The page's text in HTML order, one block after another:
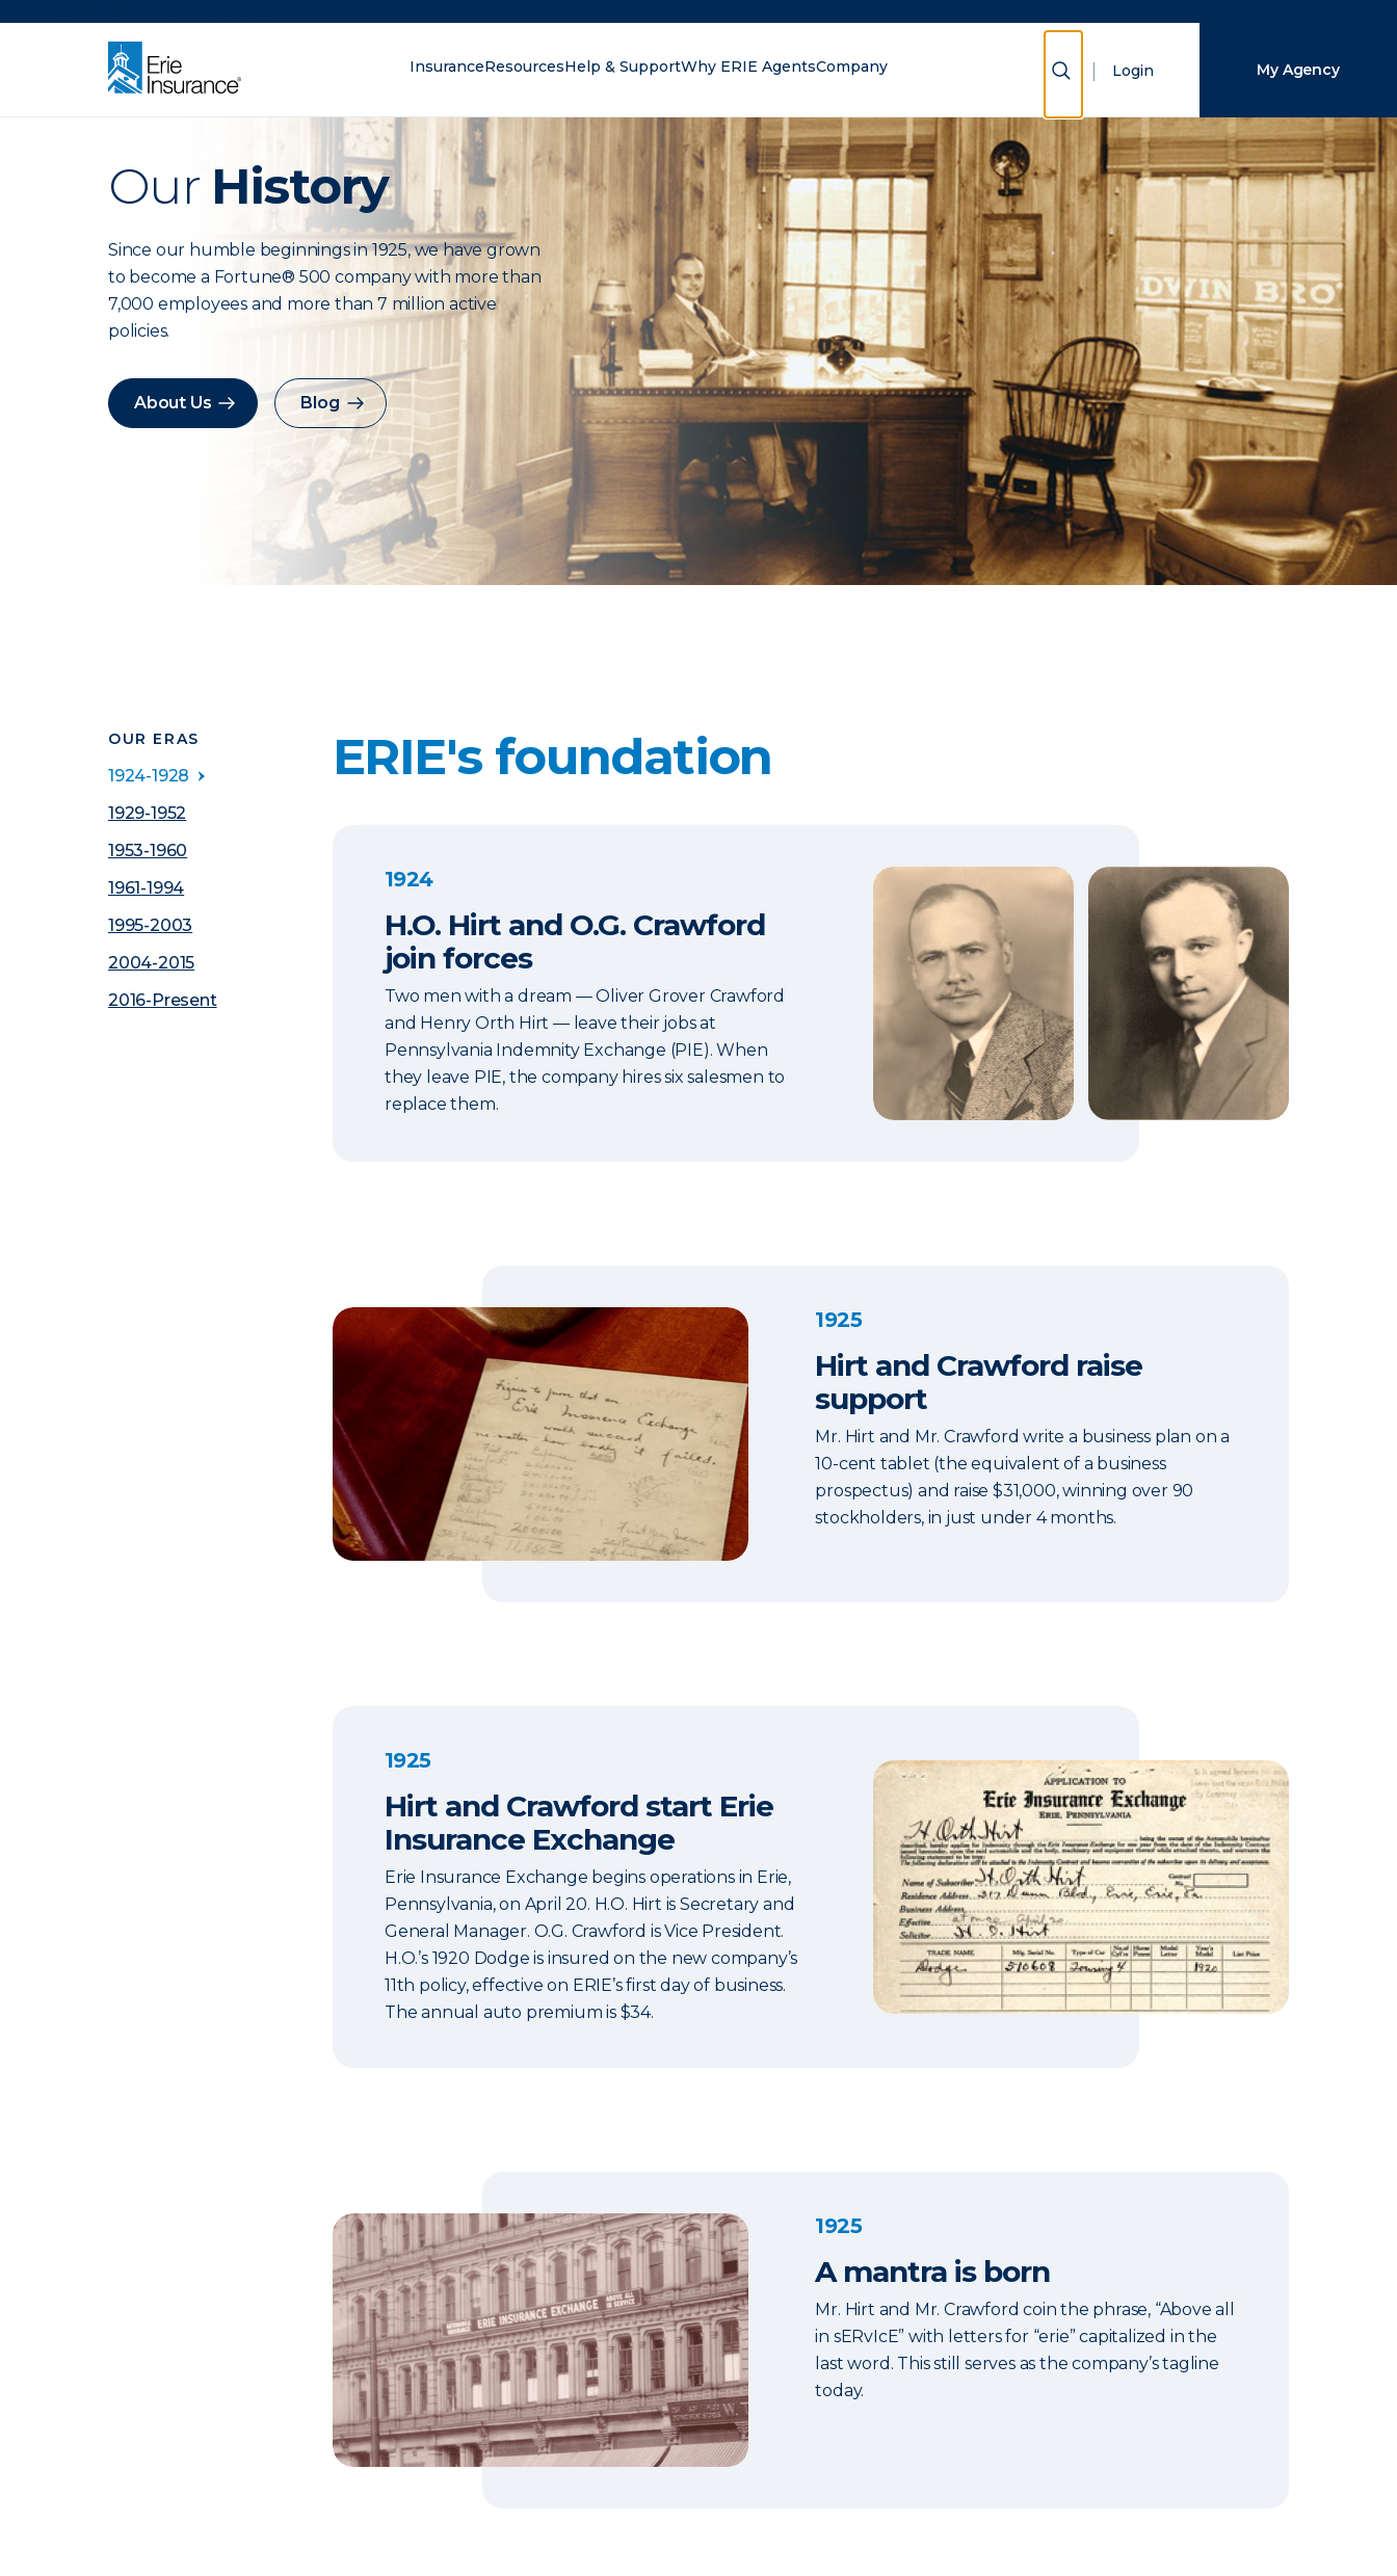
InsuranceResourcesHelp & SupportWhy ERIE AgentsCompany Show Search
Close Search
What are you looking for? Search
Login My Agency
Our History
Since our humble beginnings in 1925, we have grown
to become a Fortune® 500 company with more than
7,000 employees and more than 7 million active
policies.
About Us Blog
OUR ERAS
1924-1928
1929-1952
1953-1960
1961-1994
1995-2003
2004-2015
2016-Present
ERIE's foundation
1924
H.O. Hirt and O.G. Crawford
join forces
Two men with a dream — Oliver Grover Crawford
and Henry Orth Hirt — leave their jobs at
Pennsylvania Indemnity Exchange (PIE). When
they leave PIE, the company hires six salesmen to
replace them.
1925
Hirt and Crawford raise
support
Mr. Hirt and Mr. Crawford write a business plan on a
10-cent tablet (the equivalent of a business
prospectus) and raise $31,000, winning over 90
stockholders, in just under 4 months.
1925
Hirt and Crawford start Erie
Insurance Exchange
Erie Insurance Exchange begins operations in Erie,
Pennsylvania, on April 20. H.O. Hirt is Secretary and
General Manager. O.G. Crawford is Vice President.
H.O.’s 1920 Dodge is insured on the new company’s
11th policy, effective on ERIE’s first day of business.
The annual auto premium is $34.
1925
A mantra is born
Mr. Hirt and Mr. Crawford coin the phrase, “Above all
in sERvIcE” with letters for “erie” capitalized in the
last word. This still serves as the company’s tagline
today.